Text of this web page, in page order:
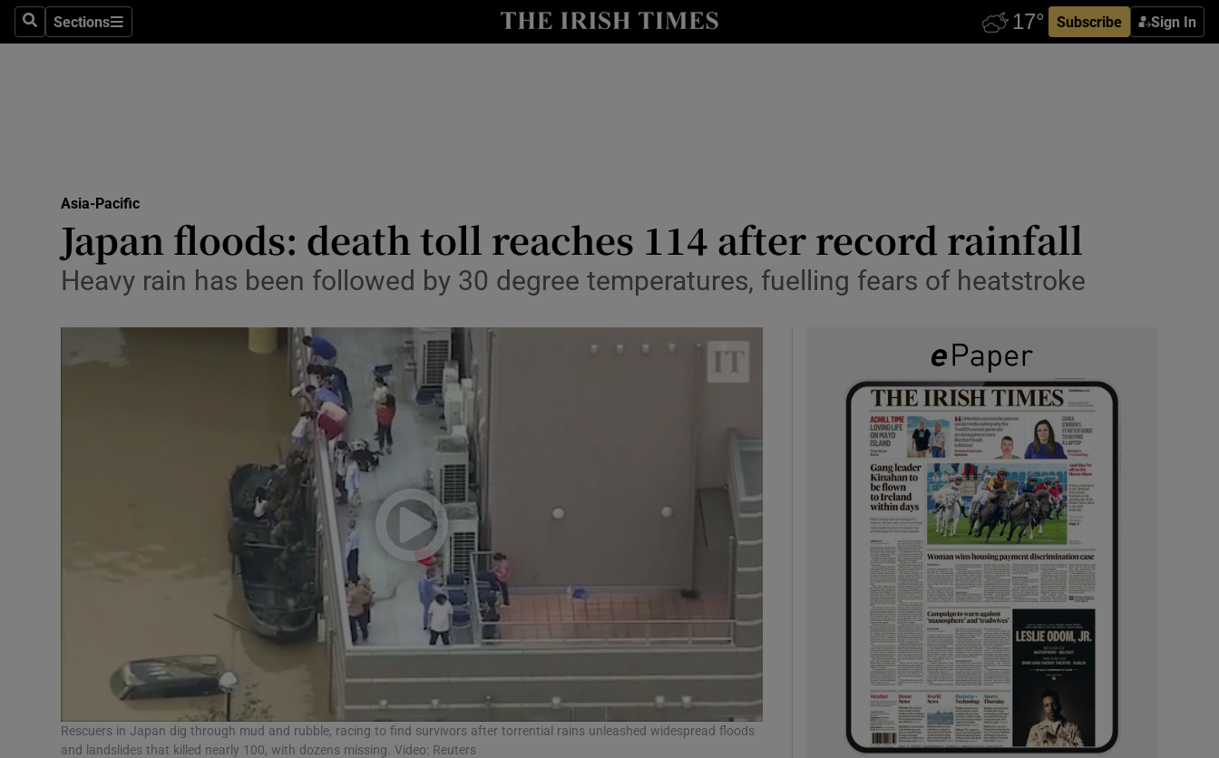
SearchSections
Sections Subscribe Sign In
Show Technology sub sections
Transport
Motors
Podcasts
Video
Photography
Gaeilge
Show Gaeilge sub sections
History
Student Hub
Offbeat
Family NoticesOpens in new window
Sponsored
Show Sponsored sub sections
Asia-Pacific
Japan floods: death toll reaches 114 after record rainfall
Heavy rain has been followed by 30 degree temperatures, fuelling fears of heatstroke
Rescuers in Japan dig through mud and rubble, racing to find survivors after torrential rains unleashed widespread floods
and landslides that killed nearly 100, with dozens missing. Video: Reuters